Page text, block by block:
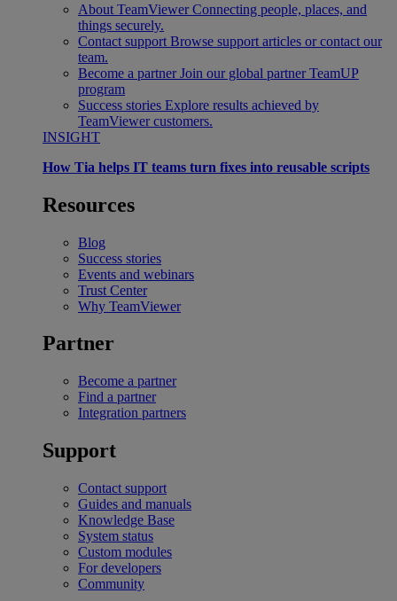
About TeamViewer Connecting people, places, and
things securely.
Contact support Browse support articles or contact our
team.
Become a partner Join our global partner TeamUP
program
Success stories Explore results achieved by
TeamViewer customers.
INSIGHT
How Tia helps IT teams turn fixes into reusable scripts
Resources
Blog
Success stories
Events and webinars
Trust Center
Why TeamViewer
Partner
Become a partner
Find a partner
Integration partners
Support
Contact support
Guides and manuals
Knowledge Base
System status
Custom modules
For developers
Community